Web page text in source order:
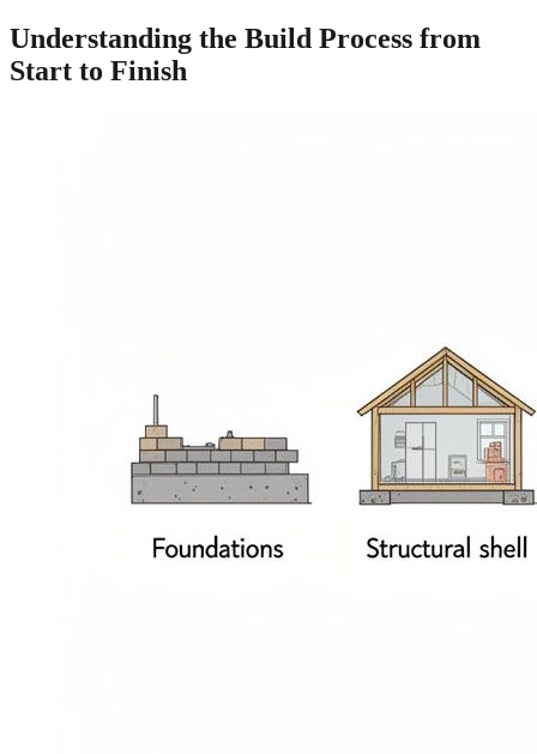
Understanding the Build Process from
Start to Finish